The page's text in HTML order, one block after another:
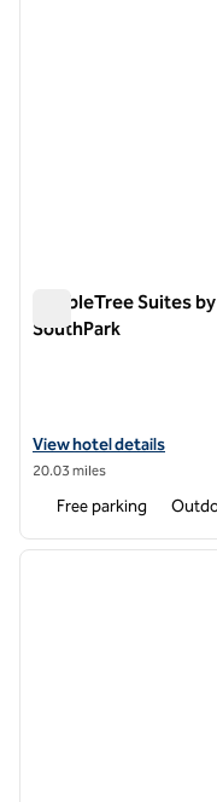
DoubleTree Suites
SouthPark
View hotel details for
View hotel details
20.03 miles
Free parking
1 of 11